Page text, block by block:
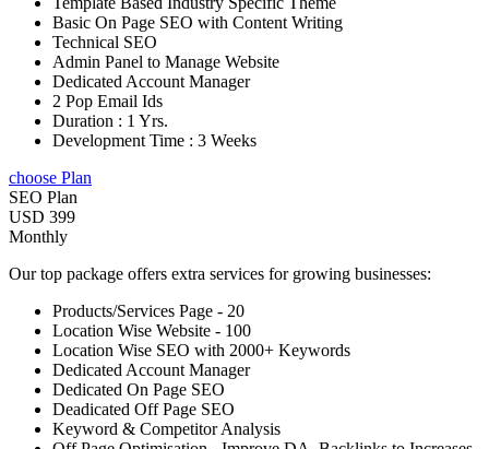
Basic On Page SEO with Content Writing
Technical SEO
Admin Panel to Manage Website
Dedicated Account Manager
2 Pop Email Ids
Duration : 1 Yrs.
Development Time : 3 Weeks
choose Plan
SEO Plan
USD 399
Monthly
Our top package offers extra services for growing businesses:
Products/Services Page - 20
Location Wise Website - 100
Location Wise SEO with 2000+ Keywords
Dedicated Account Manager
Dedicated On Page SEO
Deadicated Off Page SEO
Keyword & Competitor Analysis